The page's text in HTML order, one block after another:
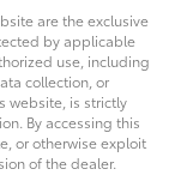
are the exclusive
by applicable
use, including
collection, or
website, is strictly
By accessing this
or otherwise exploit
of the dealer.